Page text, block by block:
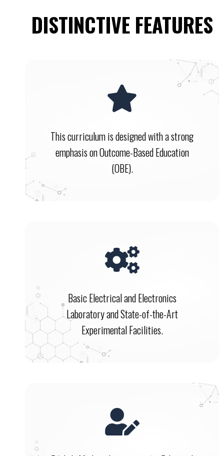
DISTINCTIVE FEATURES
This curriculum is designed with a strong
emphasis on Outcome-Based Education
(OBE).
Basic Electrical and Electronics
Laboratory and State-of-the-Art
Experimental Facilities.